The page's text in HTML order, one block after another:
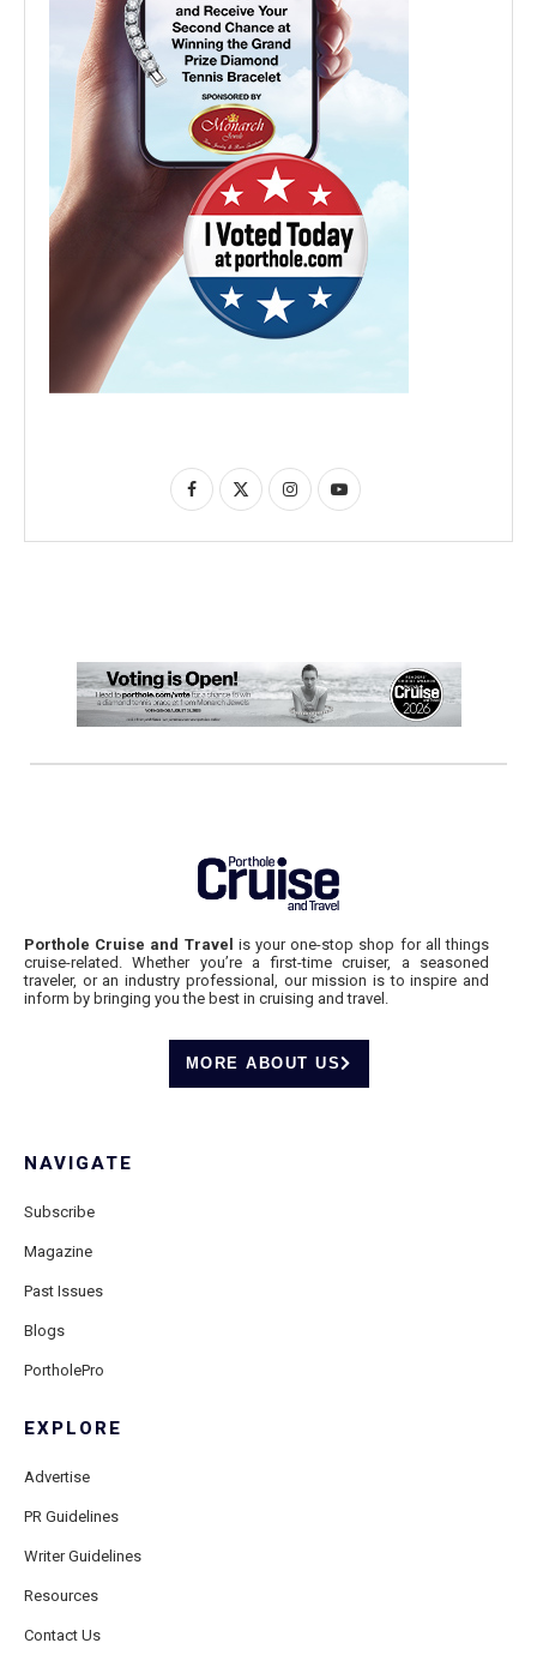
Porthole Cruise and Travel is your one-stop shop for all things
cruise-related. Whether you’re a first-time cruiser, a seasoned
traveler, or an industry professional, our mission is to inspire and
inform by bringing you the best in cruising and travel.
MORE ABOUT US
NAVIGATE
Subscribe
Magazine
Past Issues
Blogs
PortholePro
EXPLORE
Advertise
PR Guidelines
Writer Guidelines
Resources
Contact Us